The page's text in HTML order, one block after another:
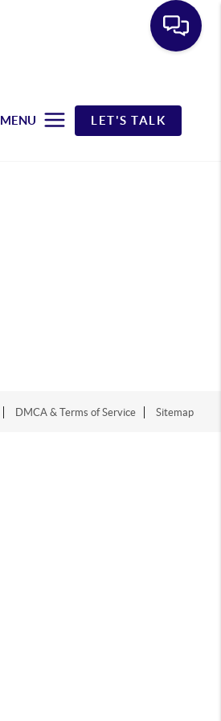
MENU LET'S TALK
DMCA & Terms of Service Sitemap